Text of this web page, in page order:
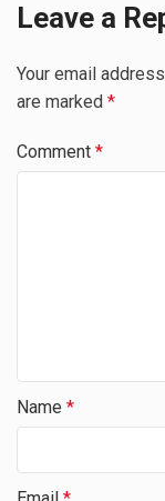
Leave a
Your email
are marked *
Comment *
Name *